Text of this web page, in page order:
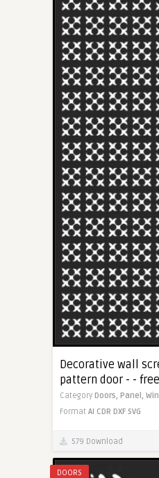
Decorative wall
pattern door - -
Category Doors, Panel,
Format AI CDR DXF SVG
579 Download
DOORS